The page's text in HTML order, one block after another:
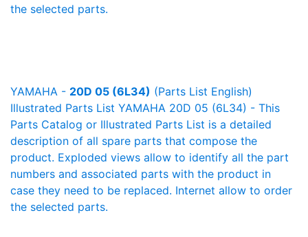
the selected parts.
YAMAHA - 20D 05 (6L34) (Parts List English)
Illustrated Parts List YAMAHA 20D 05 (6L34) - This
Parts Catalog or Illustrated Parts List is a detailed
description of all spare parts that compose the
product. Exploded views allow to identify all the part
numbers and associated parts with the product in
case they need to be replaced. Internet allow to order
the selected parts.